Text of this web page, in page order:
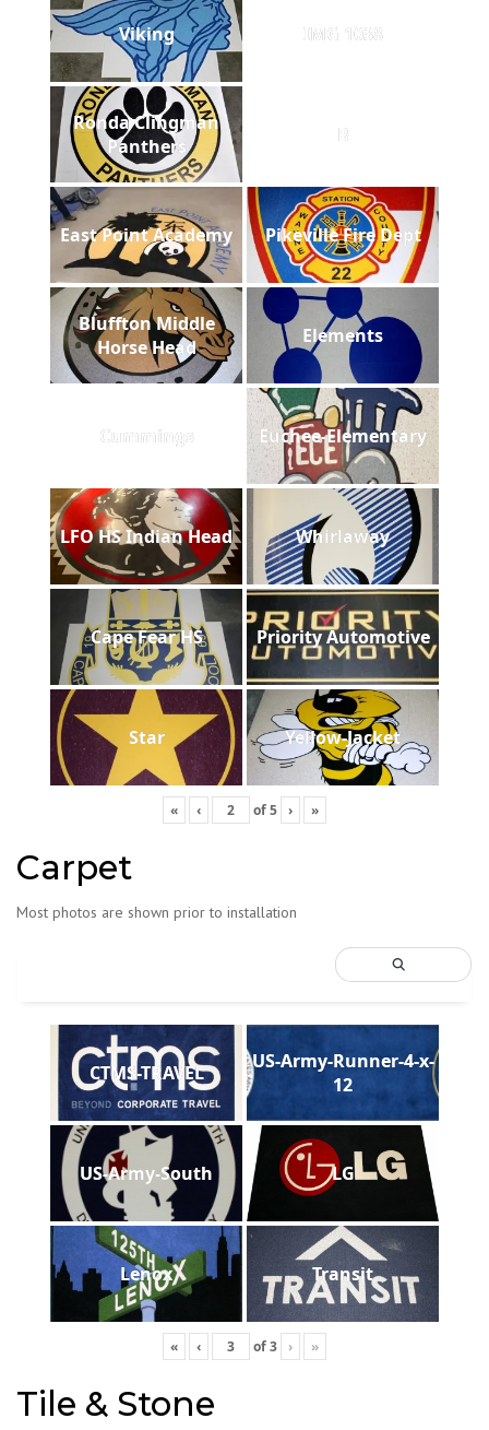
Viking IMG 1038
Ronda Clingman
Panthers
B
East Point Academy Pikeville Fire Dept
Bluffton Middle
Horse Head
Elements
Cummings Euchee-Elementary
LFO HS Indian Head Whirlaway
Cape Fear HS Priority Automotive
Star Yellow-Jacket
« ‹ of5 › »
Carpet
Most photos are shown prior to installation
CTMS-TRAVEL
US-Army-Runner-4-x-
12
US-Army-South LG
Lenox Transit
« ‹ of3 › »
Tile & Stone